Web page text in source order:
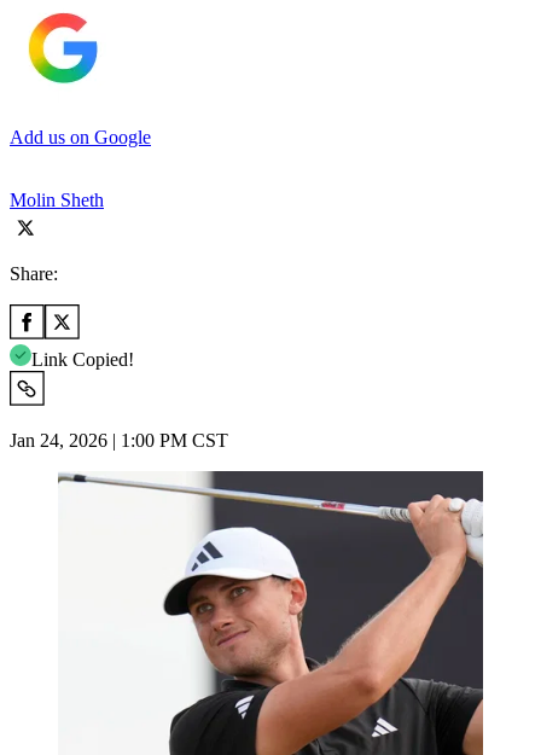
Add us on Google
Molin Sheth
Share:
Link Copied!
Jan 24, 2026 | 1:00 PM CST